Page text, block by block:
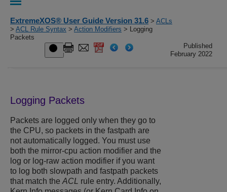
ExtremeXOS® User Guide Version 31.6 > ACLs
> ACL Rule Syntax > Action Modifiers > Logging
Packets
Published
February 2022
Logging Packets
Packets are logged only when they go to
the CPU, so packets in the fastpath are
not automatically logged. You must use
both the mirror-cpu action modifier and the
log or log-raw action modifier if you want
to log both slowpath and fastpath packets
that match the ACL rule entry. Additionally,